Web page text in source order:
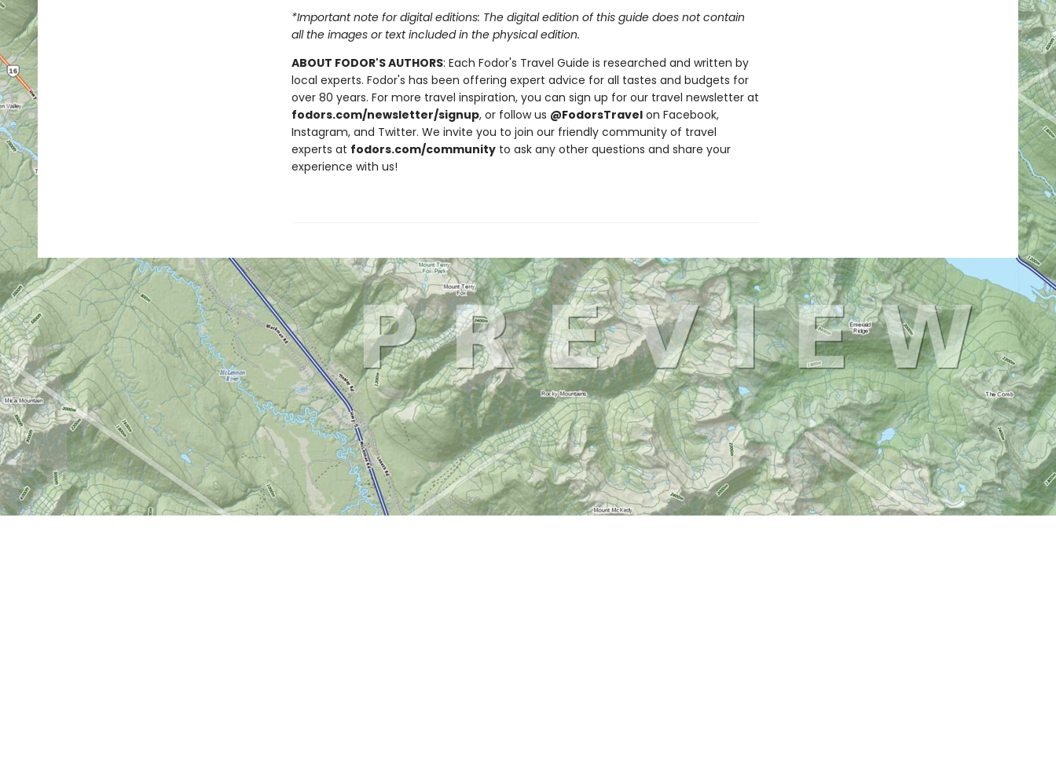
*Important note for digital editions: The digital edition of this guide does not contain
all the images or text included in the physical edition.
ABOUT FODOR'S AUTHORS: Each Fodor's Travel Guide is researched and written by
local experts. Fodor's has been offering expert advice for all tastes and budgets for
over 80 years. For more travel inspiration, you can sign up for our travel newsletter at
fodors.com/newsletter/signup, or follow us @FodorsTravelon Facebook,
Instagram, and Twitter. We invite you to join our friendly community of travel
experts at fodors.com/communityto ask any other questions and share your
experience with us!